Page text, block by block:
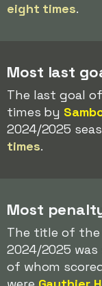
eight times.
Most last
The last goal
times by
2024/2025
times.
Most
The title of the
2024/2025
of whom